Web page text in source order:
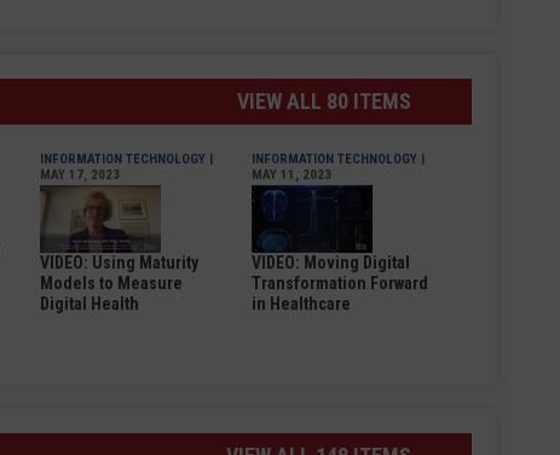
VIEW ALL 80 ITEMS
INFORMATION TECHNOLOGY |
MAY 17, 2023
VIDEO: Using Maturity
Models to Measure
Digital Health
INFORMATION TECHNOLOGY |
MAY 11, 2023
VIDEO: Moving Digital
Transformation Forward
in Healthcare